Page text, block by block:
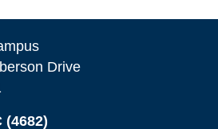
Drive
(4682)